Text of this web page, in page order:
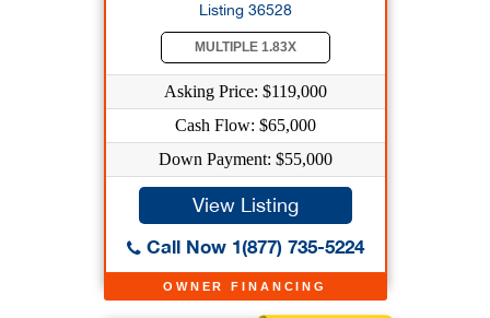
OWNER FINANCING
Listing 36528
MULTIPLE 1.83X
Asking Price: $119,000
Cash Flow: $65,000
Down Payment: $55,000
View Listing
Call Now 1(877) 735-5224